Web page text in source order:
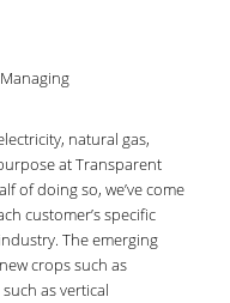
natural gas,
at Transparent
of doing so, we’ve come
customer’s specific
The emerging
crops such as
as vertical